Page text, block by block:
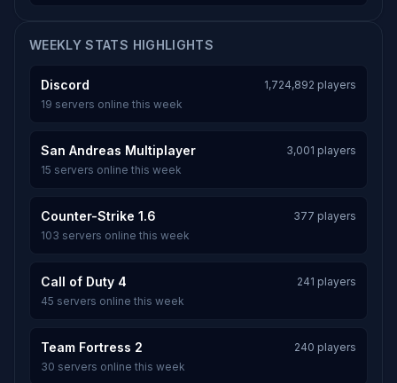
WEEKLY STATS HIGHLIGHTS
Discord
1,724,892 players
19 servers online this week
San Andreas Multiplayer
3,001 players
15 servers online this week
Counter-Strike 1.6
377 players
103 servers online this week
Call of Duty 4
241 players
45 servers online this week
Team Fortress 2
240 players
30 servers online this week